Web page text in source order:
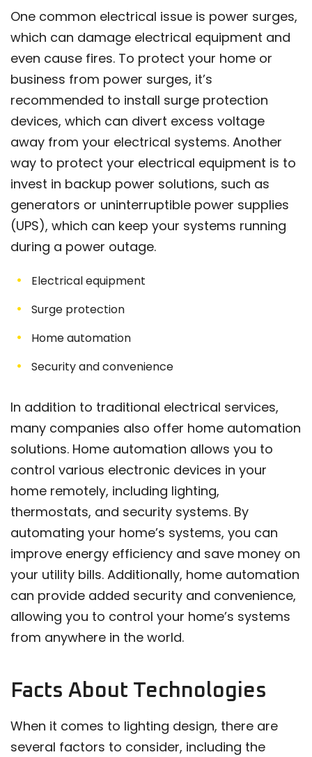
One common electrical issue is power surges,
which can damage electrical equipment and
even cause fires. To protect your home or
business from power surges, it’s
recommended to install surge protection
devices, which can divert excess voltage
away from your electrical systems. Another
way to protect your electrical equipment is to
invest in backup power solutions, such as
generators or uninterruptible power supplies
(UPS), which can keep your systems running
during a power outage.
Electrical equipment
Surge protection
Home automation
Security and convenience
In addition to traditional electrical services,
many companies also offer home automation
solutions. Home automation allows you to
control various electronic devices in your
home remotely, including lighting,
thermostats, and security systems. By
automating your home’s systems, you can
improve energy efficiency and save money on
your utility bills. Additionally, home automation
can provide added security and convenience,
allowing you to control your home’s systems
from anywhere in the world.
Facts About Technologies
When it comes to lighting design, there are
several factors to consider, including the